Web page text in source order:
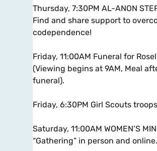
Thursday, 7:30PM AL-ANON
Find and share support to
codependence!
Friday, 11:00AM Funeral for
(Viewing begins at 9AM, Meal
funeral).
Friday, 6:30PM Girl Scouts
Saturday, 11:00AM WOMEN’S
“Gathering” in person and online.